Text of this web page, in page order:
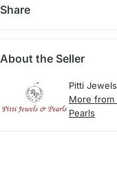
Share
About the Seller
Pitti
More from
Pearls